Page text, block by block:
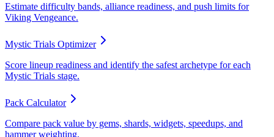
Estimate difficulty bands, alliance readiness, and push limits for
Viking Vengeance.
Mystic Trials Optimizer
Score lineup readiness and identify the safest archetype for each
Mystic Trials stage.
Pack Calculator
Compare pack value by gems, shards, widgets, speedups, and
hammer weighting.